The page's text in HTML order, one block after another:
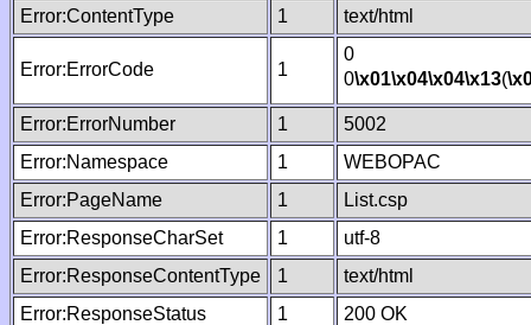
Error:ContentType
1 text/html
Error:ErrorCode 1
0
0\x01\x04\x04\x13(
Error:ErrorNumber 1
5002
Error:Namespace
1
WEBOPAC
Error:PageName
1
List.csp
Error:ResponseCharSet
1
utf-8
Error:ResponseContentType
1
text/html
Error:ResponseStatus
1
200 OK